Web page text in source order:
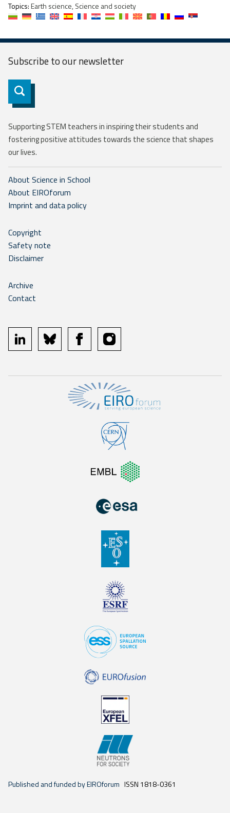
Topics:Earth science, Science and society
Subscribe to ournewsletter
Subscribe
Supporting STEM teachers in inspiring their students and
fostering positive attitudes towards the science that shapes
our lives.
About Science in School
About EIROforum
Imprint and data policy
Copyright
Safety note
Disclaimer
Archive
Contact
linkedin bluesky facebookinstagram
Published and funded by EIROforum ISSN 1818-0361